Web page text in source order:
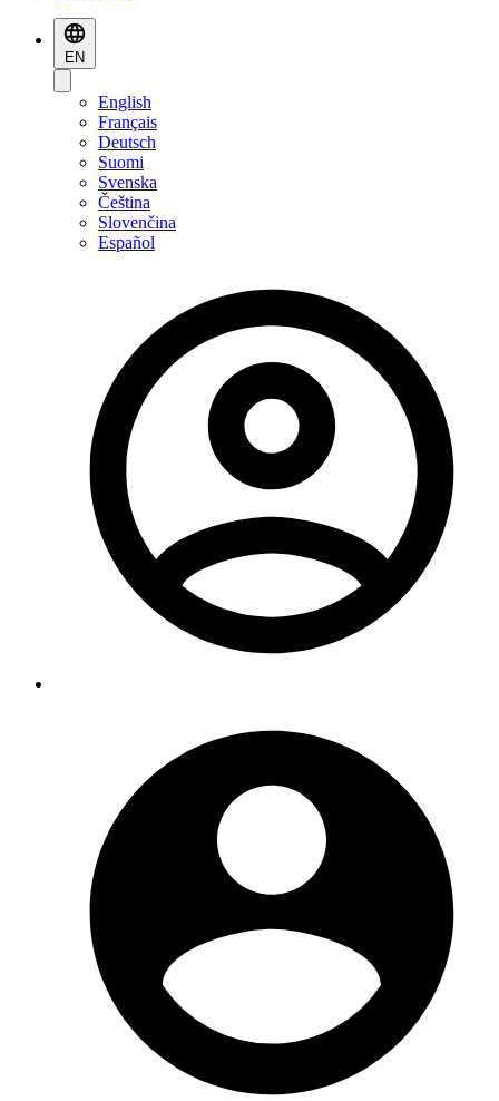
EN
English
Français
Deutsch
Suomi
Svenska
Čeština
Slovenčina
Español